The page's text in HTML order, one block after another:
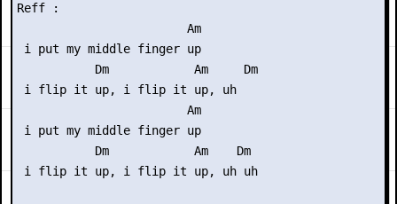
Reff :
                        Am
i put my middle finger up
           Dm            Am     Dm
i flip it up, i flip it up, uh
                        Am
i put my middle finger up
           Dm            Am    Dm
i flip it up, i flip it up, uh uh